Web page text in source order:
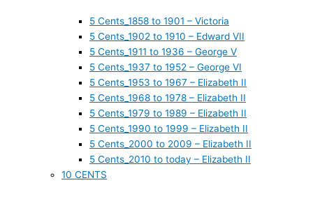
5 Cents_1858 to 1901 – Victoria
5 Cents_1902 to 1910 – Edward VII
5 Cents_1911 to 1936 – George V
5 Cents_1937 to 1952 – George VI
5 Cents_1953 to 1967 – Elizabeth II
5 Cents_1968 to 1978 – Elizabeth II
5 Cents_1979 to 1989 – Elizabeth II
5 Cents_1990 to 1999 – Elizabeth II
5 Cents_2000 to 2009 – Elizabeth II
5 Cents_2010 to today – Elizabeth II
10 CENTS